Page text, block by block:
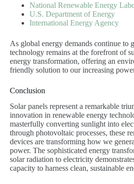
National Renewable Energy
U.S. Department of Energy
International Energy Agency
As global energy demands continue to
technology remains at the forefront of
energy transformation, offering an
friendly solution to our increasing
Conclusion
Solar panels represent a remarkable
innovation in renewable energy
masterfully converting sunlight into
through photovoltaic processes, these
devices are transforming how we
power. The sophisticated energy
solar radiation to electricity
capacity to harness clean, sustainable